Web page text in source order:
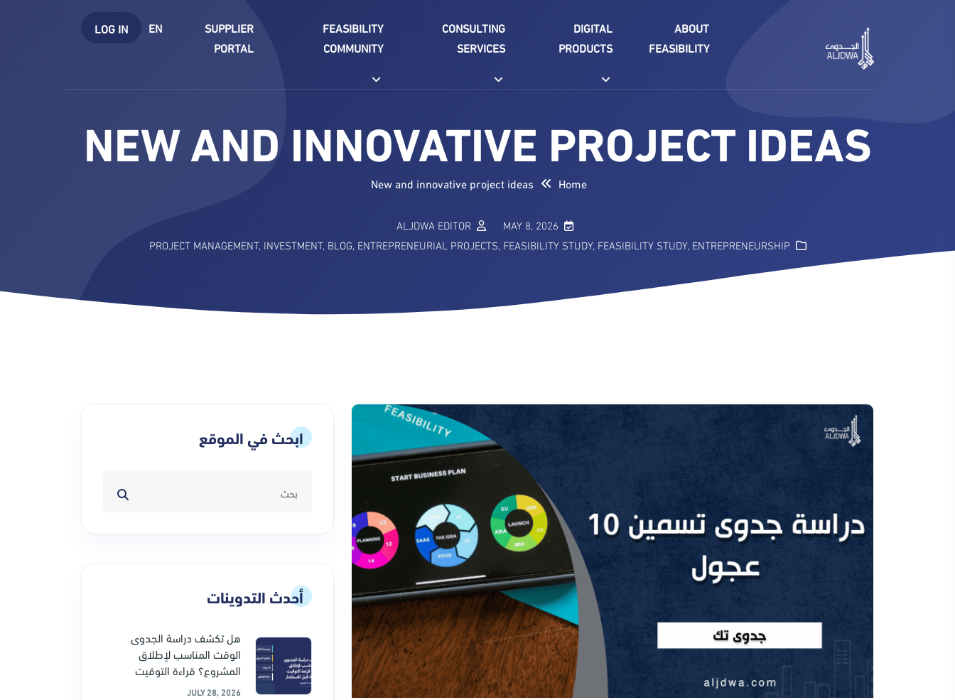
ABOUT
FEASIBILITY
DIGITAL
PRODUCTS
CONSULTING
SERVICES
FEASIBILITY
COMMUNITY
SUPPLIER
PORTAL
EN
LOG IN
NEW AND INNOVATIVE PROJECT IDEAS
Home
New and innovative project ideas
MAY 8, 2026
ALJDWA EDITOR
PROJECT MANAGEMENT, INVESTMENT, BLOG, ENTREPRENEURIAL PROJECTS, FEASIBILITY STUDY, FEASIBILITY STUDY, ENTREPRENEURSHIP
ابحث في الموقع
أحدث التدوينات
هل تكشف دراسة الجدوى
الوقت المناسب لإطلاق
المشروع؟ قراءة التوقيت
JULY 28, 2026